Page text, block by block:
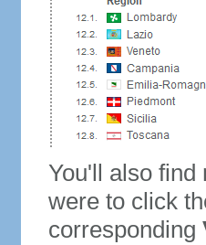
You'll also
were to click
corresponding